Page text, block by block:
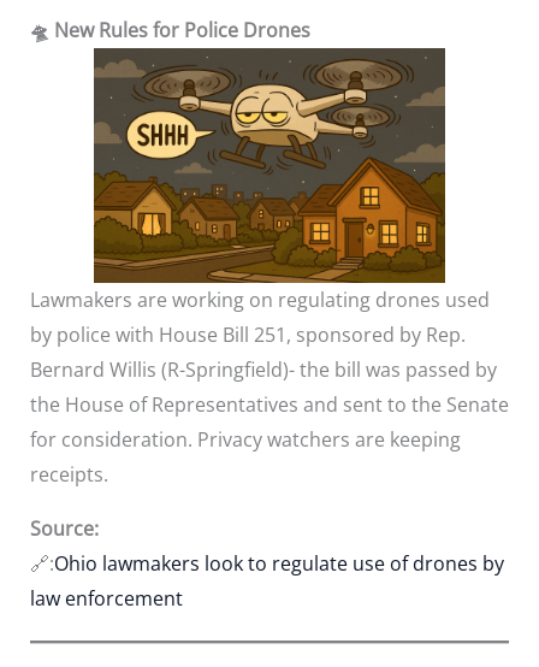
🛸 New Rules for Police Drones
Lawmakers are working on regulating drones used
by police with House Bill 251, sponsored by Rep.
Bernard Willis (R-Springfield)- the bill was passed by
the House of Representatives and sent to the Senate
for consideration. Privacy watchers are keeping
receipts.
Source:
🔗:Ohio lawmakers look to regulate use of drones by
law enforcement